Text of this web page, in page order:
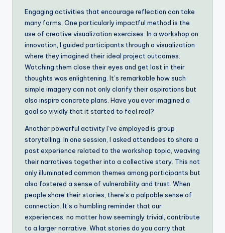
Engaging activities that encourage reflection can take
many forms. One particularly impactful method is the
use of creative visualization exercises. In a workshop on
innovation, I guided participants through a visualization
where they imagined their ideal project outcomes.
Watching them close their eyes and get lost in their
thoughts was enlightening. It’s remarkable how such
simple imagery can not only clarify their aspirations but
also inspire concrete plans. Have you ever imagined a
goal so vividly that it started to feel real?
Another powerful activity I’ve employed is group
storytelling. In one session, I asked attendees to share a
past experience related to the workshop topic, weaving
their narratives together into a collective story. This not
only illuminated common themes among participants but
also fostered a sense of vulnerability and trust. When
people share their stories, there’s a palpable sense of
connection. It’s a humbling reminder that our
experiences, no matter how seemingly trivial, contribute
to a larger narrative. What stories do you carry that